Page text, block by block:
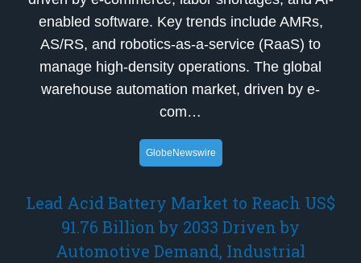
enabled software. Key trends include AMRs,
AS/RS, and robotics-as-a-service (RaaS) to
manage high-density operations. The global
warehouse automation market, driven by e-
com…
GlobeNewswire
Lead Acid Battery Market to Reach US$
91.76 Billion by 2033 Driven by
Automotive Demand, Industrial